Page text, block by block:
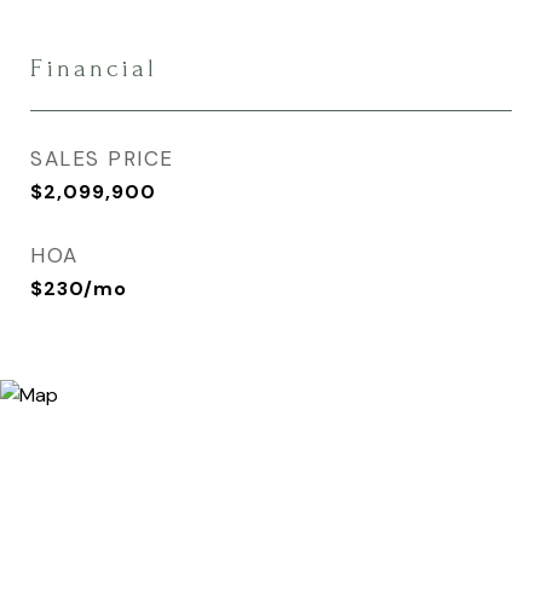
Financial
SALES PRICE
$2,099,900
HOA
$230/mo